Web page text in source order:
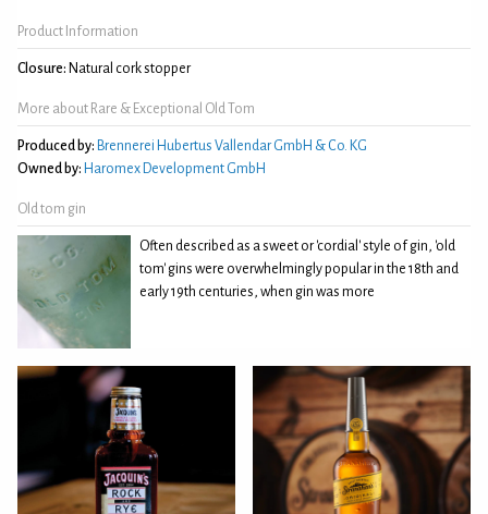
Product Information
Closure: Natural cork stopper
More about Rare & Exceptional Old Tom
Produced by: Brennerei Hubertus Vallendar GmbH & Co. KG
Owned by: Haromex Development GmbH
Old tom gin
Often described as a sweet or 'cordial' style of gin, 'old
tom' gins were overwhelmingly popular in the 18th and
early 19th centuries, when gin was more